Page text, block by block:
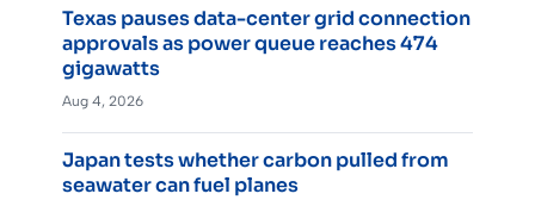
Texas pauses data-center grid connection
approvals as power queue reaches 474
gigawatts
Aug 4, 2026
Japan tests whether carbon pulled from
seawater can fuel planes